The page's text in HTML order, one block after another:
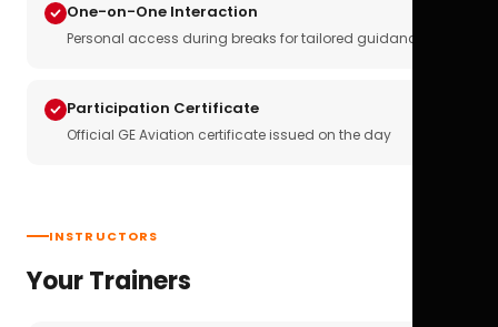
One-on-One Interaction
Personal access during breaks for tailored guidance
Participation Certificate
Official GE Aviation certificate issued on the day
INSTRUCTORS
Your Trainers